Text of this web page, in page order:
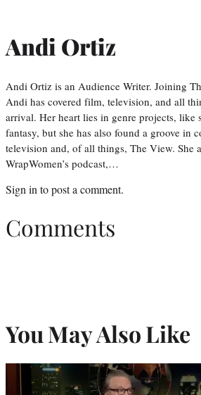
Andi Ortiz
Andi Ortiz is an Audience Writer. Joining
Andi has covered film, television, and all
arrival. Her heart lies in genre projects, like
fantasy, but she has also found a groove in
television and, of all things, The View. She
WrapWomen’s podcast,…
Sign in to post a comment.
Comments
You May Also Like